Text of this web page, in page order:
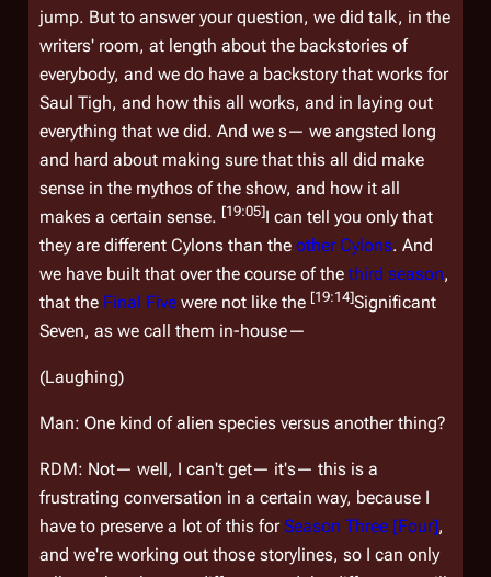
jump. But to answer your question, we did talk, in the
writers' room, at length about the backstories of
everybody, and we do have a backstory that works for
Saul Tigh, and how this all works, and in laying out
everything that we did. And we s— we angsted long
and hard about making sure that this all did make
sense in the mythos of the show, and how it all
makes a certain sense. [19:05]I can tell you only that
they are different Cylons than the other Cylons. And
we have built that over the course of the third season,
that the Final Five were not like the [19:14]Significant
Seven, as we call them in-house—
(Laughing)
Man: One kind of alien species versus another thing?
RDM: Not— well, I can't get— it's— this is a
frustrating conversation in a certain way, because I
have to preserve a lot of this forSeason Three [Four],
and we're working out those storylines, so I can only